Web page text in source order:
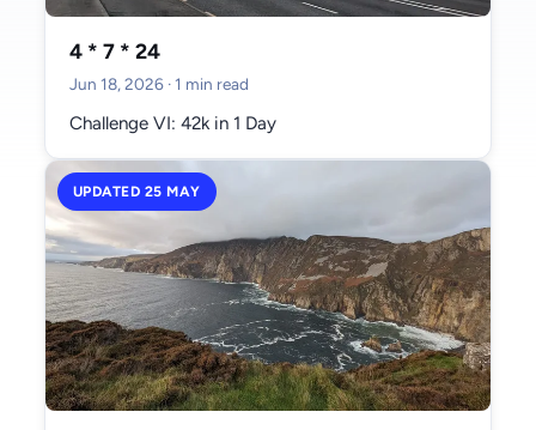
#slacklining (1)
#media (1)
#mayo (1)
Archive
June 2026 (1)
May 2026 (2)
4 * 7 * 24
Jun 18, 2026 · 1 min read
Challenge VI: 42k in 1 Day
UPDATED 25 MAY